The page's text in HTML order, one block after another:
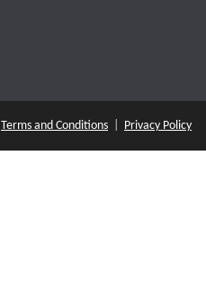
Terms and Conditions Privacy Policy